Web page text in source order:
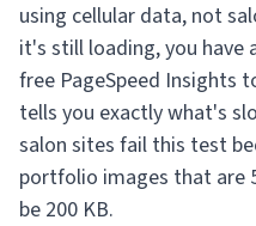
using cellular data, not
it's still loading, you have
free PageSpeed Insights
tells you exactly what's
salon sites fail this test
portfolio images that are
be 200 KB.